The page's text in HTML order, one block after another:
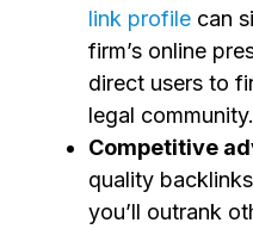
link profile can
firm’s online
direct users to
legal community.
Competitive
quality
you’ll outrank